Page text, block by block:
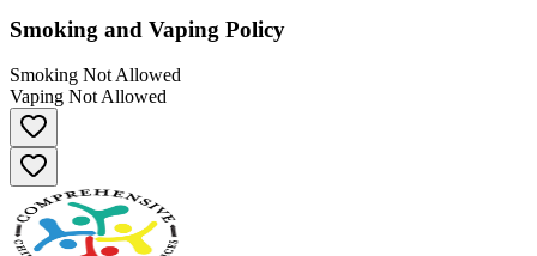
Smoking and Vaping Policy
Smoking Not Allowed
Vaping Not Allowed